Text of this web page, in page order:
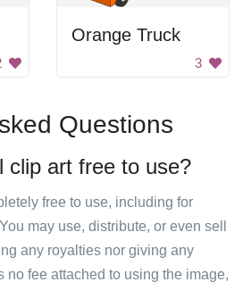
Orange Truck
3
Questions
clip art free to use?
free to use, including for
may use, distribute, or even sell
any royalties nor giving any
no fee attached to using the image,